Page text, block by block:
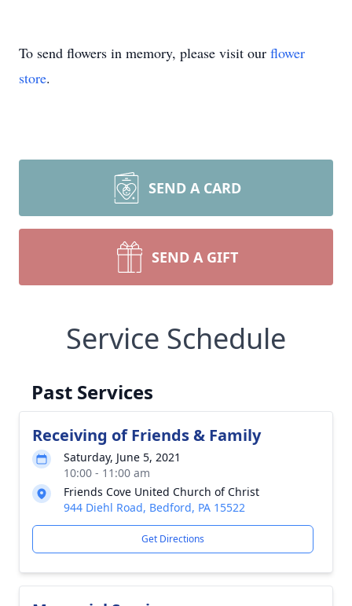
To send flowers in memory, please visit our flower
store.
SEND A CARD
SEND A GIFT
Service Schedule
Past Services
Receiving of Friends & Family
Saturday, June 5, 2021
10:00 - 11:00 am
Friends Cove United Church of Christ
944 Diehl Road, Bedford, PA 15522
Get Directions